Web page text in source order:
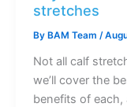
stretches
By BAM Team /
Not all calf
we’ll cover the
benefits of